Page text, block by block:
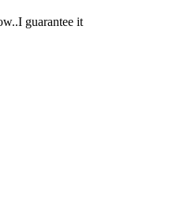
guarantee it